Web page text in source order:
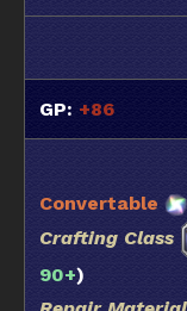
GP: +86
Convertable
Crafting Class
90+)